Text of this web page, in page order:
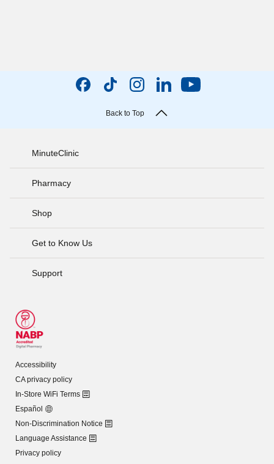
Back to Top
MinuteClinic
Pharmacy
Shop
Get to Know Us
Support
Accessibility
CA privacy policy
In-Store WiFi Terms
Español
Non-Discrimination Notice
Language Assistance
Privacy policy